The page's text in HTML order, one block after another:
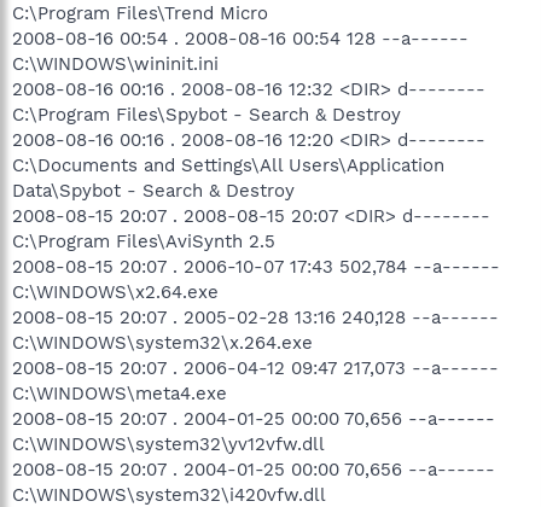
C:\Program Files\Trend Micro
2008-08-16 00:54 . 2008-08-16 00:54 128 --a------
C:\WINDOWS\wininit.ini
2008-08-16 00:16 . 2008-08-16 12:32 <DIR> d--------
C:\Program Files\Spybot - Search & Destroy
2008-08-16 00:16 . 2008-08-16 12:20 <DIR> d--------
C:\Documents and Settings\All Users\Application
Data\Spybot - Search & Destroy
2008-08-15 20:07 . 2008-08-15 20:07 <DIR> d--------
C:\Program Files\AviSynth 2.5
2008-08-15 20:07 . 2006-10-07 17:43 502,784 --a------
C:\WINDOWS\x2.64.exe
2008-08-15 20:07 . 2005-02-28 13:16 240,128 --a------
C:\WINDOWS\system32\x.264.exe
2008-08-15 20:07 . 2006-04-12 09:47 217,073 --a------
C:\WINDOWS\meta4.exe
2008-08-15 20:07 . 2004-01-25 00:00 70,656 --a------
C:\WINDOWS\system32\yv12vfw.dll
2008-08-15 20:07 . 2004-01-25 00:00 70,656 --a------
C:\WINDOWS\system32\i420vfw.dll